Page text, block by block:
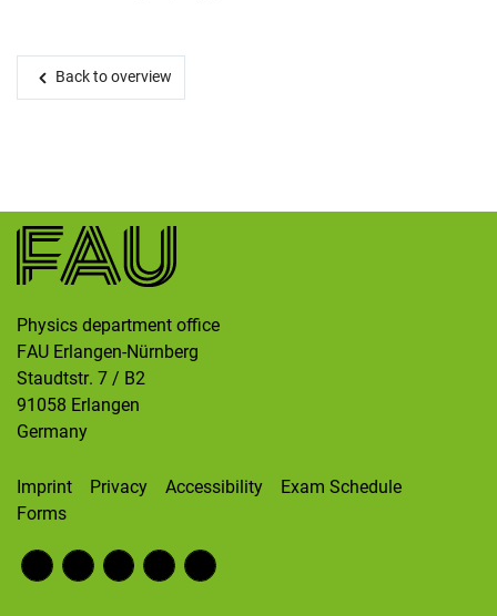
Back to overview
Physics department office
FAU Erlangen-Nürnberg
Staudtstr. 7 / B2
91058 Erlangen
Germany
Imprint Privacy Accessibility
Exam Schedule
Forms